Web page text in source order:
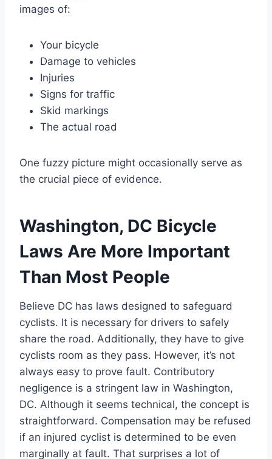
images of:
Your bicycle
Damage to vehicles
Injuries
Signs for traffic
Skid markings
The actual road
One fuzzy picture might occasionally serve as
the crucial piece of evidence.
Washington, DC Bicycle
Laws Are More Important
Than Most People
Believe DC has laws designed to safeguard
cyclists. It is necessary for drivers to safely
share the road. Additionally, they have to give
cyclists room as they pass. However, it’s not
always easy to prove fault. Contributory
negligence is a stringent law in Washington,
DC. Although it seems technical, the concept is
straightforward. Compensation may be refused
if an injured cyclist is determined to be even
marginally at fault. That surprises a lot of